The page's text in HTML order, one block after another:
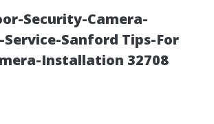
Security-Camera-
Sanford Tips-For
Installation 32708